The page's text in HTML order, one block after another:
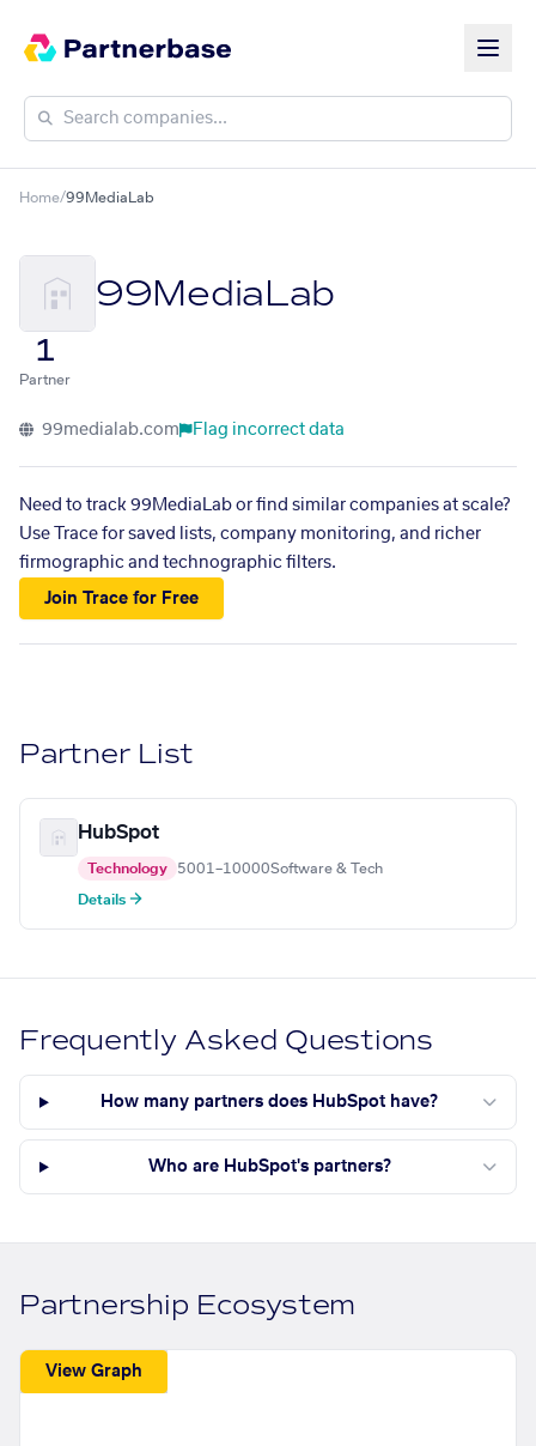
Home/99MediaLab
99MediaLab
1
Partner
99medialab.com Flag incorrect data
Need to track 99MediaLab or find similar companies at scale?
Use Trace for saved lists, company monitoring, and richer
firmographic and technographic filters.
Join Trace for Free
Partner List
HubSpot
Technology 5001–10000Software & Tech
Details →
Frequently Asked Questions
How many partners does HubSpot have?
Who are HubSpot's partners?
Partnership Ecosystem
View Graph